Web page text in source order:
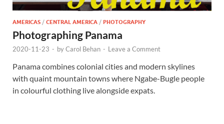
AMERICAS / CENTRAL AMERICA / PHOTOGRAPHY
Photographing Panama
2020-11-23 - byCarol Behan - Leave a Comment
Panama combines colonial cities and modern skylines
with quaint mountain towns where Ngabe-Bugle people
in colourful clothing live alongside expats.